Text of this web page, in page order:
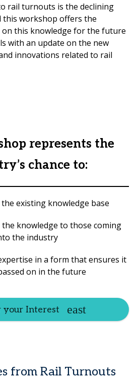
rail turnouts is the declining
this workshop offers the
this knowledge for the future
with an update on the new
innovations related to rail
represents the
chance to:
existing knowledge base
knowledge to those coming
the industry
in a form that ensures it
on in the future
your Interest
from Rail Turnouts